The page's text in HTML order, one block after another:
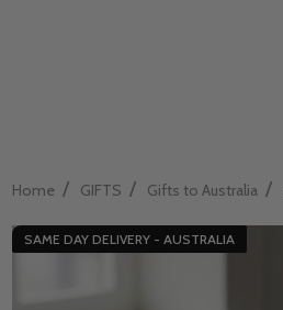
Home / GIFTS / Gifts to Australia /
SAME DAY DELIVERY - AUSTRALIA